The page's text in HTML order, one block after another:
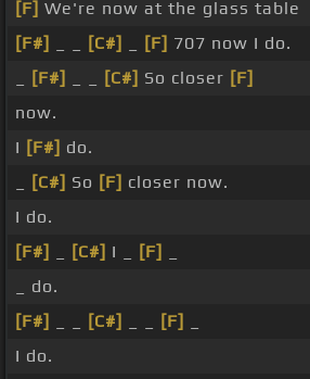
[F] We're now at the glass table
[F#]
[C#] [F] 707 now I do.
[F#] [C#] So closer [F]
now.
I [F#] do.
[C#] So [F] closer now.
I do.
[F#]
[C#] I _ [F]
_ do.
[F#]
[C#] [F]
I do.